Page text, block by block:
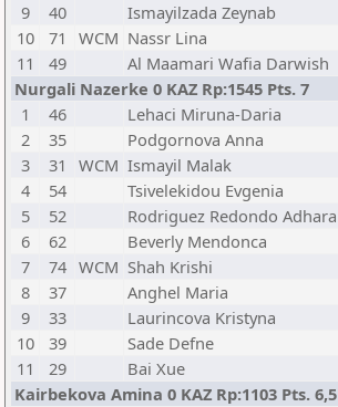
9
40 Ismayilzada Zeynab
10
71 WCM Nassr Lina
11
49 Al Maamari Wafia Darwish
Nurgali Nazerke 0 KAZ Rp:1545 Pts. 7
1
46 Lehaci Miruna-Daria
2
35 Podgornova Anna
3
31 WCM Ismayil Malak
4
54 Tsivelekidou Evgenia
5
52 Rodriguez Redondo Adhara
6
62 Beverly Mendonca
7
74 WCM Shah Krishi
8
37 Anghel Maria
9
33 Laurincova Kristyna
10
39 Sade Defne
11
29 Bai Xue
Kairbekova Amina 0 KAZ Rp:1103 Pts. 6,5